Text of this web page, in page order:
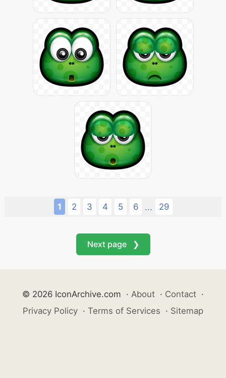
1 2 3 4 5 6 ... 29
Next page ❯
© 2026 IconArchive.com · About · Contact ·
Privacy Policy · Terms of Services · Sitemap